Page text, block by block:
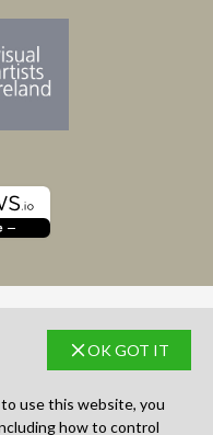
OK GOT IT
use this website, you
how to control